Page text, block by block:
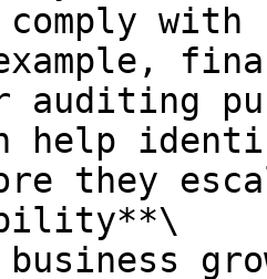
comply with
auditing
help
they